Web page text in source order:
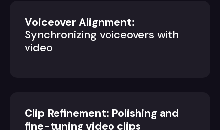
Voiceover Alignment:
Synchronizing voiceovers with
video
Clip Refinement: Polishing and
fine-tuning video clips